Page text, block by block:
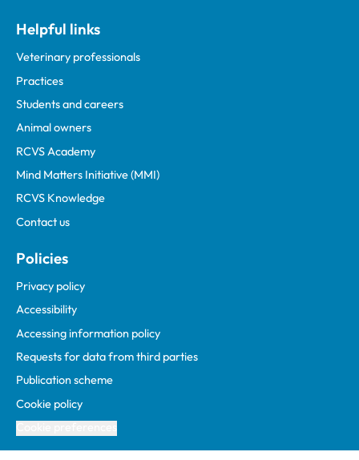
Helpful links
Veterinary professionals
Practices
Students and careers
Animal owners
RCVS Academy
Mind Matters Initiative (MMI)
RCVS Knowledge
Contact us
Policies
Privacy policy
Accessibility
Accessing information policy
Requests for data from third parties
Publication scheme
Cookie policy